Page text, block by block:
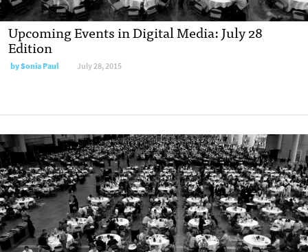
Upcoming Events in Digital Media: July 28
Edition
bySonia Paul July 28, 2015